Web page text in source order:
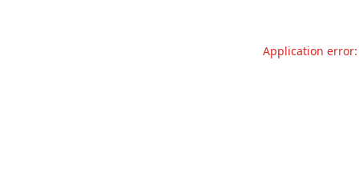
Application